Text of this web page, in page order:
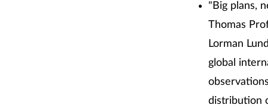
"Big plans,
Thomas
Lorman
global
distribution